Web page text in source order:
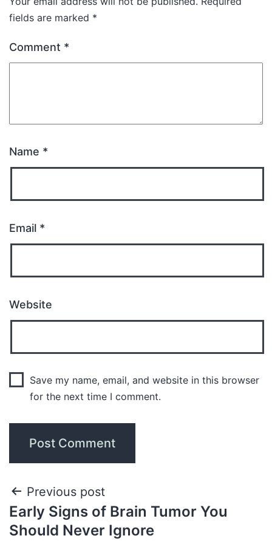
fields are marked *
Comment *
Name *
Email *
Website
Save my name, email, and website in this browser
for the next time I comment.
Previous post
Early Signs of Brain Tumor You
Should Never Ignore